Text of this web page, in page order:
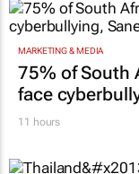
MARKETING & MEDIA
75% of South
face
11 hours